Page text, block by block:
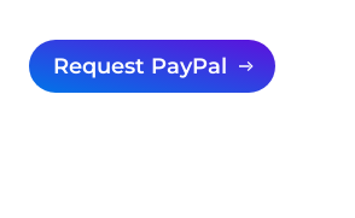
Request PayPal